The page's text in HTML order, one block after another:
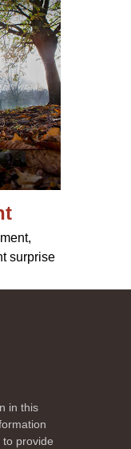
surprise
in this
provide